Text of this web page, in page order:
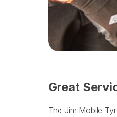
Great
The Jim Mobile